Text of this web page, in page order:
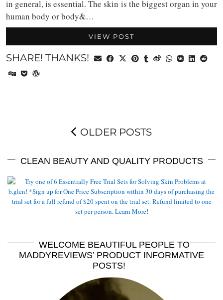
in general, is essential. The skin is the biggest organ in your
human body or body&…
VIEW POST
SHARE! THANKS!
OLDER POSTS
CLEAN BEAUTY AND QUALITY PRODUCTS
WELCOME BEAUTIFUL PEOPLE TO
MADDYREVIEWS’ PRODUCT INFORMATIVE
POSTS!